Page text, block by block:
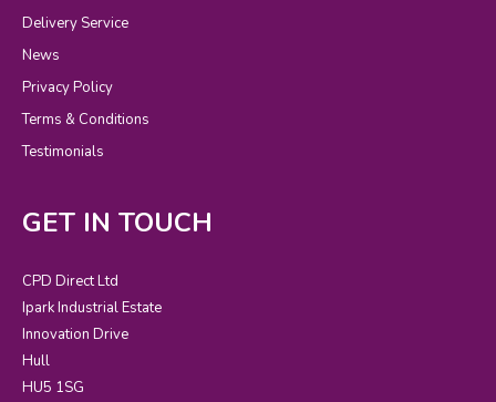
Delivery Service
News
Privacy Policy
Terms & Conditions
Testimonials
GET IN TOUCH
CPD Direct Ltd
Ipark Industrial Estate
Innovation Drive
Hull
HU5 1SG